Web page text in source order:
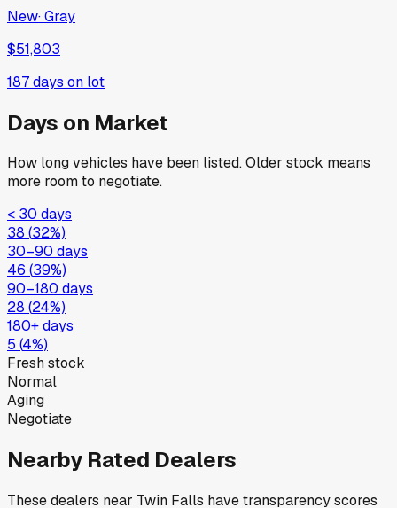
New·Gray
$51,803
187days on lot
Days on Market
How long vehicles have been listed. Older stock means
more room to negotiate.
< 30 days
38 (32%)
30–90 days
46 (39%)
90–180 days
28 (24%)
180+ days
5 (4%)
Fresh stock
Normal
Aging
Negotiate
Nearby Rated Dealers
These dealers near Twin Falls have transparency scores